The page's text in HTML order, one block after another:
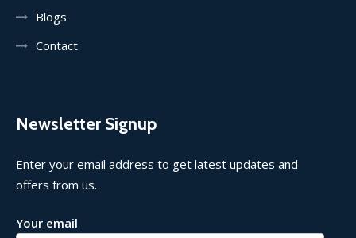
Blogs
Contact
Newsletter Signup
Enter your email address to get latest updates and
offers from us.
Your email